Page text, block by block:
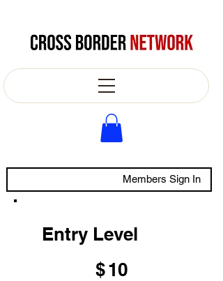
Members Sign In
Entry Level
$10